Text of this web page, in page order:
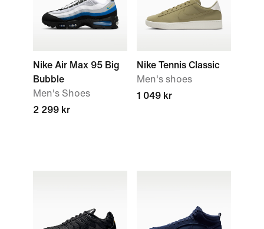
Nike Air Max 95 Big
Bubble
Men's Shoes
2 299 kr
Nike Tennis Classic
Men's shoes
1 049 kr